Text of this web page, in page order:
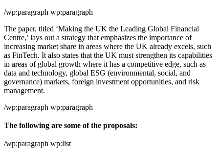
/wp:paragraph wp:paragraph
The paper, titled ‘Making the UK the Leading Global Financial
Centre,’ lays out a strategy that emphasizes the importance of
increasing market share in areas where the UK already excels, such
as FinTech. It also states that the UK must strengthen its capabilities
in areas of global growth where it has a competitive edge, such as
data and technology, global ESG (environmental, social, and
governance) markets, foreign investment opportunities, and risk
management.
/wp:paragraph wp:paragraph
The following are some of the proposals:
/wp:paragraph wp:list